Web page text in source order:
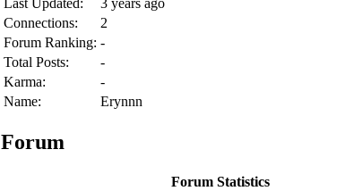
Connections:
2
Forum Ranking: -
Total Posts:
-
Karma:
-
Name:
Erynnn
Forum
Forum Statistics